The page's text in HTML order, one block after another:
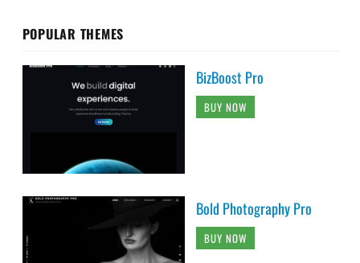
POPULAR THEMES
BizBoost Pro
BUY NOW
Bold Photography Pro
BUY NOW